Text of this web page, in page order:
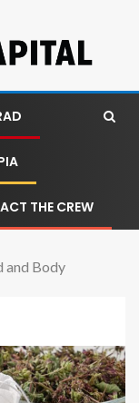
THE CREW
and Body